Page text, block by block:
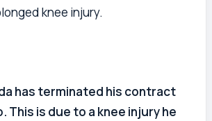
knee injury.
has terminated his contract
This is due to a knee injury he